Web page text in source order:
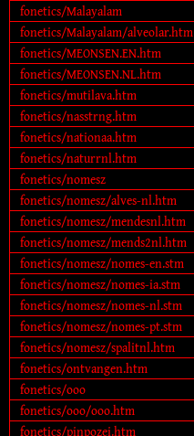
fonetics/Malayalam
fonetics/Malayalam/alveolar.htm
fonetics/MEONSEN.EN.htm
fonetics/MEONSEN.NL.htm
fonetics/mutilava.htm
fonetics/nasstrng.htm
fonetics/nationaa.htm
fonetics/naturrnl.htm
fonetics/nomesz
fonetics/nomesz/alves-nl.htm
fonetics/nomesz/mendesnl.htm
fonetics/nomesz/mends2nl.htm
fonetics/nomesz/nomes-en.stm
fonetics/nomesz/nomes-ia.stm
fonetics/nomesz/nomes-nl.stm
fonetics/nomesz/nomes-pt.stm
fonetics/nomesz/spalitnl.htm
fonetics/ontvangen.htm
fonetics/ooo
fonetics/ooo/ooo.htm
fonetics/pinpozei.htm